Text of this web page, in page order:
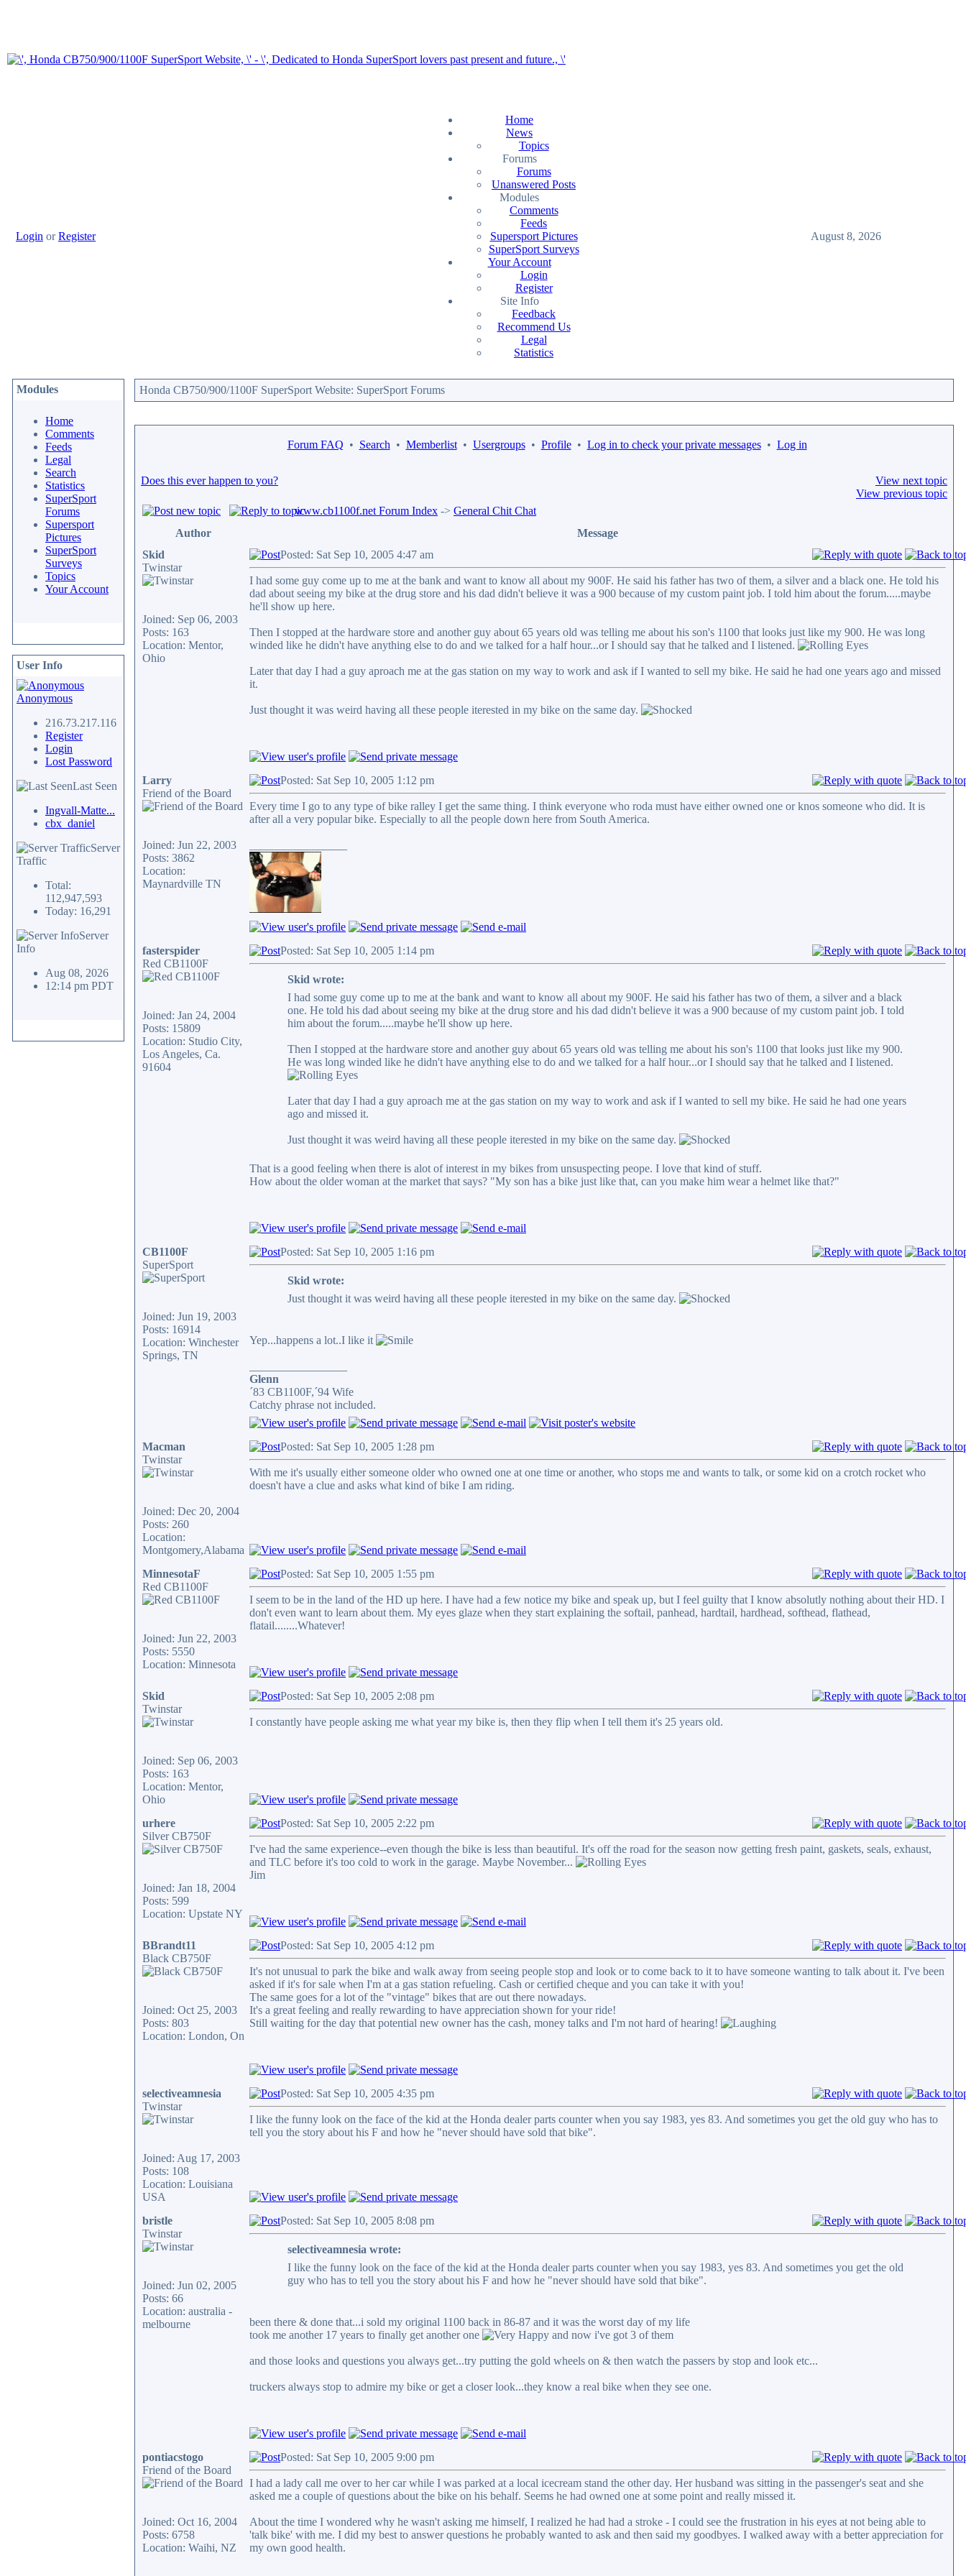
Login orRegister
Home
News
Topics
Forums
Forums
Unanswered Posts
Modules
Comments
Feeds
Supersport Pictures
SuperSport Surveys
Your Account
Login
Register
Site Info
Feedback
Recommend Us
Legal
Statistics
August 8, 2026
Modules
Home
Comments
Feeds
Legal
Search
Statistics
SuperSport
Forums
Supersport
Pictures
SuperSport
Surveys
Topics
Your Account
User Info
Anonymous
216.73.217.116
Register
Login
Lost Password
Last Seen
Ingvall-Matte...
cbx_daniel
Server
Traffic
Total:
112,947,593
Today: 16,291
Server
Info
Aug 08, 2026
12:14 pm PDT
Honda CB750/900/1100F SuperSport Website: SuperSport Forums
Forum FAQ • Search • Memberlist• Usergroups• Profile• Log in to check your private messages• Log in
Does this ever happen to you?
View next topic
View previous topic
www.cb1100f.net Forum Index -> General Chit Chat
Author
Message
Skid
Twinstar
Joined: Sep 06, 2003
Posts: 163
Location: Mentor,
Ohio
Posted: Sat Sep 10, 2005 4:47 am
I had some guy come up to me at the bank and want to know all about my 900F. He said his father has two of them, a silver and a black one. He told his
dad about seeing my bike at the drug store and his dad didn't believe it was a 900 because of my custom paint job. I told him about the forum.....maybe
he'll show up here.
Then I stopped at the hardware store and another guy about 65 years old was telling me about his son's 1100 that looks just like my 900. He was long
winded like he didn't have anything else to do and we talked for a half hour...or I should say that he talked and I listened.
Later that day I had a guy aproach me at the gas station on my way to work and ask if I wanted to sell my bike. He said he had one years ago and missed
it.
Just thought it was weird having all these people iterested in my bike on the same day.
Larry
Friend of the Board
Joined: Jun 22, 2003
Posts: 3862
Location:
Maynardville TN
Posted: Sat Sep 10, 2005 1:12 pm
Every time I go to any type of bike ralley I get the same thing. I think everyone who roda must have either owned one or knos someone who did. It is
after all a very popular bike. Especially to all the people down here from South America.
fasterspider
Red CB1100F
Joined: Jan 24, 2004
Posts: 15809
Location: Studio City,
Los Angeles, Ca.
91604
Posted: Sat Sep 10, 2005 1:14 pm
Skid wrote:
I had some guy come up to me at the bank and want to know all about my 900F. He said his father has two of them, a silver and a black
one. He told his dad about seeing my bike at the drug store and his dad didn't believe it was a 900 because of my custom paint job. I told
him about the forum.....maybe he'll show up here.
Then I stopped at the hardware store and another guy about 65 years old was telling me about his son's 1100 that looks just like my 900.
He was long winded like he didn't have anything else to do and we talked for a half hour...or I should say that he talked and I listened.
Later that day I had a guy aproach me at the gas station on my way to work and ask if I wanted to sell my bike. He said he had one years
ago and missed it.
Just thought it was weird having all these people iterested in my bike on the same day.
That is a good feeling when there is alot of interest in my bikes from unsuspecting peope. I love that kind of stuff.
How about the older woman at the market that says? "My son has a bike just like that, can you make him wear a helmet like that?"
CB1100F
SuperSport
Joined: Jun 19, 2003
Posts: 16914
Location: Winchester
Springs, TN
Posted: Sat Sep 10, 2005 1:16 pm
Skid wrote:
Just thought it was weird having all these people iterested in my bike on the same day.
Yep...happens a lot..I like it
Glenn
´83 CB1100F,´94 Wife
Catchy phrase not included.
Macman
Twinstar
Joined: Dec 20, 2004
Posts: 260
Location:
Montgomery,Alabama
Posted: Sat Sep 10, 2005 1:28 pm
With me it's usually either someone older who owned one at one time or another, who stops me and wants to talk, or some kid on a crotch rocket who
doesn't have a clue and asks what kind of bike I am riding.
MinnesotaF
Red CB1100F
Joined: Jun 22, 2003
Posts: 5550
Location: Minnesota
Posted: Sat Sep 10, 2005 1:55 pm
I seem to be in the land of the HD up here. I have had a few notice my bike and speak up, but I feel guilty that I know absolutly nothing about their HD. I
don't even want to learn about them. My eyes glaze when they start explaining the softail, panhead, hardtail, hardhead, softhead, flathead,
flatail........Whatever!
Skid
Twinstar
Joined: Sep 06, 2003
Posts: 163
Location: Mentor,
Ohio
Posted: Sat Sep 10, 2005 2:08 pm
I constantly have people asking me what year my bike is, then they flip when I tell them it's 25 years old.
urhere
Silver CB750F
Joined: Jan 18, 2004
Posts: 599
Location: Upstate NY
Posted: Sat Sep 10, 2005 2:22 pm
I've had the same experience--even though the bike is less than beautiful. It's off the road for the season now getting fresh paint, gaskets, seals, exhaust,
and TLC before it's too cold to work in the garage. Maybe November...
Jim
BBrandt11
Black CB750F
Joined: Oct 25, 2003
Posts: 803
Location: London, On
Posted: Sat Sep 10, 2005 4:12 pm
It's not unusual to park the bike and walk away from seeing people stop and look or to come back to it to have someone wanting to talk about it. I've been
asked if it's for sale when I'm at a gas station refueling. Cash or certified cheque and you can take it with you!
The same goes for a lot of the "vintage" bikes that are out there nowadays.
It's a great feeling and really rewarding to have appreciation shown for your ride!
Still waiting for the day that potential new owner has the cash, money talks and I'm not hard of hearing!
selectiveamnesia
Twinstar
Joined: Aug 17, 2003
Posts: 108
Location: Louisiana
USA
Posted: Sat Sep 10, 2005 4:35 pm
I like the funny look on the face of the kid at the Honda dealer parts counter when you say 1983, yes 83. And sometimes you get the old guy who has to
tell you the story about his F and how he "never should have sold that bike".
bristle
Twinstar
Joined: Jun 02, 2005
Posts: 66
Location: australia -
melbourne
Posted: Sat Sep 10, 2005 8:08 pm
selectiveamnesia wrote:
I like the funny look on the face of the kid at the Honda dealer parts counter when you say 1983, yes 83. And sometimes you get the old
guy who has to tell you the story about his F and how he "never should have sold that bike".
been there & done that...i sold my original 1100 back in 86-87 and it was the worst day of my life
took me another 17 years to finally get another one
and now i've got 3 of them
and those looks and questions you always get...try putting the gold wheels on & then watch the passers by stop and look etc...
truckers always stop to admire my bike or get a closer look...they know a real bike when they see one.
pontiacstogo
Friend of the Board
Joined: Oct 16, 2004
Posts: 6758
Location: Waihi, NZ
Posted: Sat Sep 10, 2005 9:00 pm
I had a lady call me over to her car while I was parked at a local icecream stand the other day. Her husband was sitting in the passenger's seat and she
asked me a couple of questions about the bike on his behalf. Seems he had owned one at some point and really missed it.
About the time I wondered why he wasn't asking me himself, I realized he had had a stroke - I could see the frustration in his eyes at not being able to
'talk bike' with me. I did my best to answer questions he probably wanted to ask and then said my goodbyes. I walked away with a better appreciation for
my own good health.